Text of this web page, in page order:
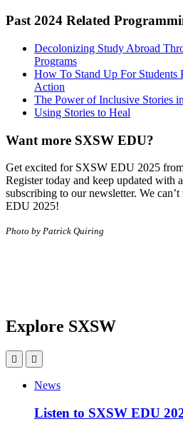
Past 2024 Related
Decolonizing Study Abroad
Programs
How To Stand Up For
Action
The Power of Inclusive Stories
Using Stories to Heal
Want more SXSW EDU?
Get excited for SXSW EDU 2025
Register today and keep updated
subscribing to our newsletter. We
EDU 2025!
Photo by Patrick Quiring
Explore SXSW
News
Listen to SXSW EDU